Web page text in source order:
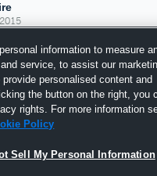
information to measure
service, to assist our
personalised content and
the button on the right, you
rights. For more information
Policy
Sell My Personal Information